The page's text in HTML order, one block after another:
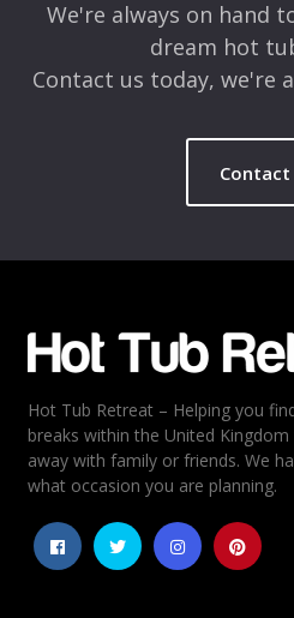
Rating
5
4
3
2
We're always on hand
dream hot
Contact us today, we're
Contact
Hot Tub Retreat – Helping you
breaks within the United
away with family or friends. We
what occasion you are planning.